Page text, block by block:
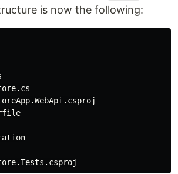
is now the following: